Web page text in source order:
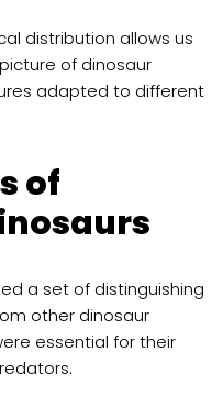
distribution allows us
of dinosaur
adapted to different
of
a set of distinguishing
other dinosaur
essential for their